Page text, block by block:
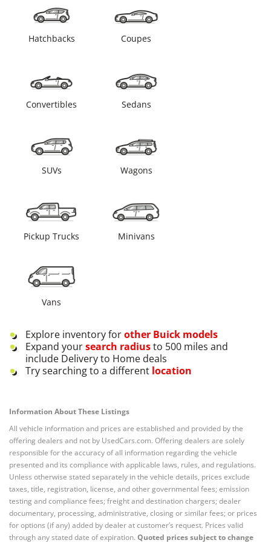
Hatchbacks Coupes
Convertibles Sedans
SUVs Wagons
Pickup Trucks Minivans
Vans
Explore inventory forother Buick models
Expand yoursearch radiusto 500 miles and
include Delivery to Home deals
Try searching to a different location
Information About These Listings
All vehicle information and prices are established and provided by the
offering dealers and not by UsedCars.com. Offering dealers are solely
responsible for the accuracy of all information regarding the vehicle
presented and its compliance with applicable laws, rules, and regulations.
Unless otherwise stated separately in the vehicle details, prices exclude
taxes, title, registration, license, and other governmental fees; emission
testing and compliance fees; freight and destination chargers; dealer
documentary, processing, administrative, closing or similar fees; or prices
for options (if any) added by dealer at customer’s request. Prices valid
through any stated date of expiration. Quoted prices subject to change